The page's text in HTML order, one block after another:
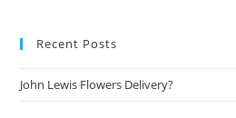
Recent Posts
John Lewis Flowers Delivery?